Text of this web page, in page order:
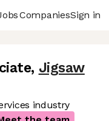
CompaniesSign in
, Jigsaw
industry